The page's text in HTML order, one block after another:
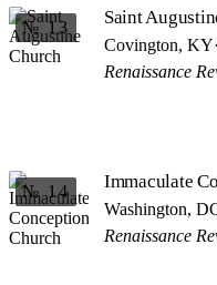
№ 13 Saint
Covington, KY·
Renaissance
№ 14 Immaculate
Washington,
Renaissance